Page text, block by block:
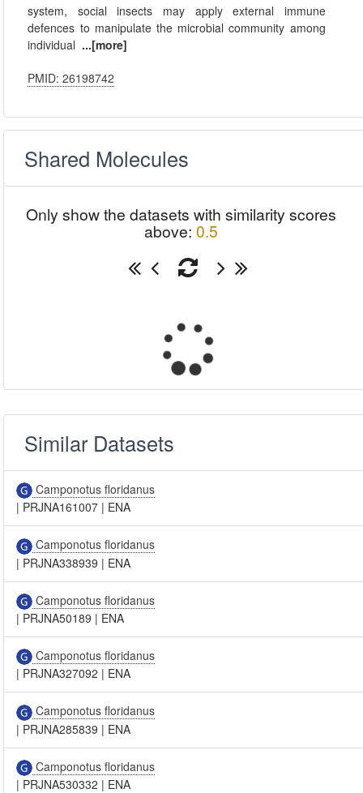
system, social insects may apply external immune
defences to manipulate the microbial community among
individual ...[more]
PMID: 26198742
Shared Molecules
Only show the datasets with similarity scores
above: 0.5
Similar Datasets
Camponotus floridanus
| PRJNA161007 | ENA
Camponotus floridanus
| PRJNA338939 | ENA
Camponotus floridanus
| PRJNA50189 | ENA
Camponotus floridanus
| PRJNA327092 | ENA
Camponotus floridanus
| PRJNA285839 | ENA
Camponotus floridanus
| PRJNA530332 | ENA